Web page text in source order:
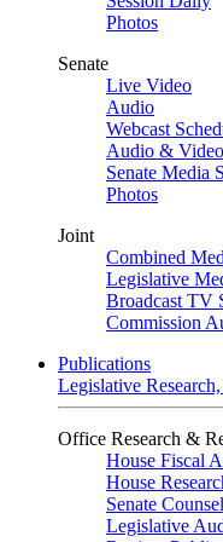
Photos
Senate
Live Video
Audio
Webcast
Audio &
Senate Media
Photos
Joint
Combined
Legislative
Broadcast TV
Commission
Publications
Legislative
Office Research &
House Fiscal
House
Senate
Legislative